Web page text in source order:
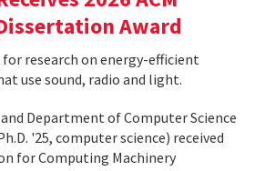
Award
for research on energy-efficient
use sound, radio and light.
Department of Computer Science
'25, computer science) received
for Computing Machinery